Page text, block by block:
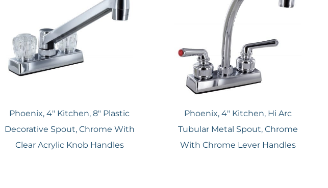
Phoenix, 4″ Kitchen, 8″ Plastic
Decorative Spout, Chrome With
Clear Acrylic Knob Handles
Phoenix, 4″ Kitchen, Hi Arc
Tubular Metal Spout, Chrome
With Chrome Lever Handles